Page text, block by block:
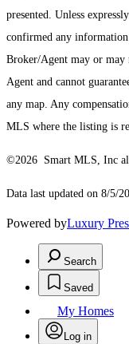
presented. Unless
confirmed any
Broker/Agent may or may
Agent and cannot
any map. Any
MLS where the listing is
©2026 Smart MLS, Inc
Data last updated on 8/5/
Powered byLuxury
Search
Saved
My Homes
Log in